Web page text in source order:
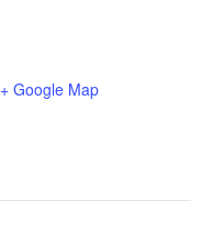
+ Google Map